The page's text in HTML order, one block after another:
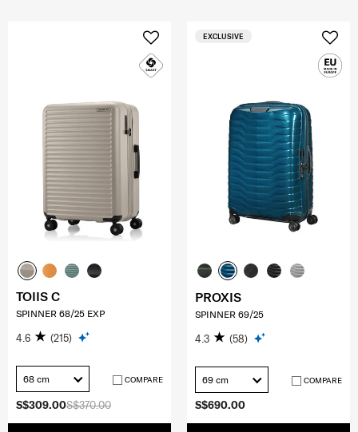
S$370.00
S$309.00
TOIIS C
SPINNER 68/25 EXP
4.6 (215)
68 cm COMPARE
S$690.00
EXCLUSIVE
PROXIS
SPINNER 69/25
4.3 (58)
69 cm COMPARE